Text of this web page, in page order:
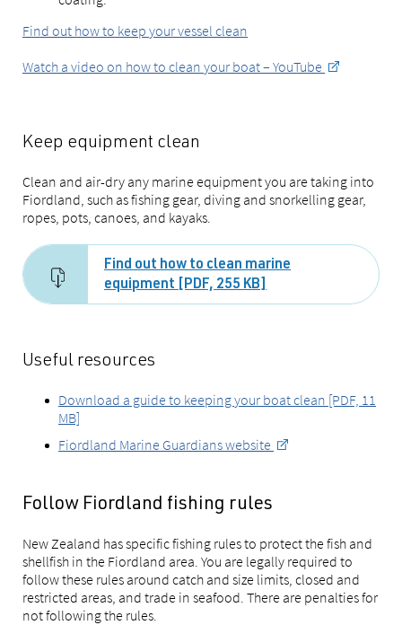
Find out how to keep your vessel clean
Watch a video on how to clean your boat – YouTube
Keep equipment clean
Clean and air-dry any marine equipment you are taking into
Fiordland, such as fishing gear, diving and snorkelling gear,
ropes, pots, canoes, and kayaks.
Find out how to clean marine
equipment [PDF, 255 KB]
Useful resources
Download a guide to keeping your boat clean [PDF, 11
MB]
Fiordland Marine Guardians website
Follow Fiordland fishing rules
New Zealand has specific fishing rules to protect the fish and
shellfish in the Fiordland area. You are legally required to
follow these rules around catch and size limits, closed and
restricted areas, and trade in seafood. There are penalties for
not following the rules.